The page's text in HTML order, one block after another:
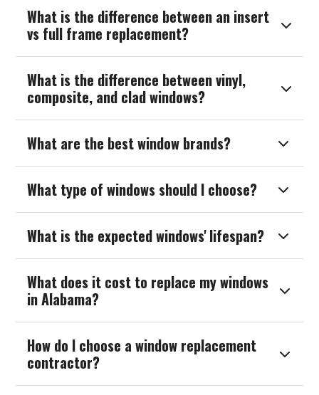
What is the difference between an insert
vs full frame replacement?

What is the difference between vinyl,
composite, and clad windows?

What are the best window brands? 
What type of windows should I choose? 
What is the expected windows' lifespan? 
What does it cost to replace my windows
in Alabama?

How do I choose a window replacement
contractor?
